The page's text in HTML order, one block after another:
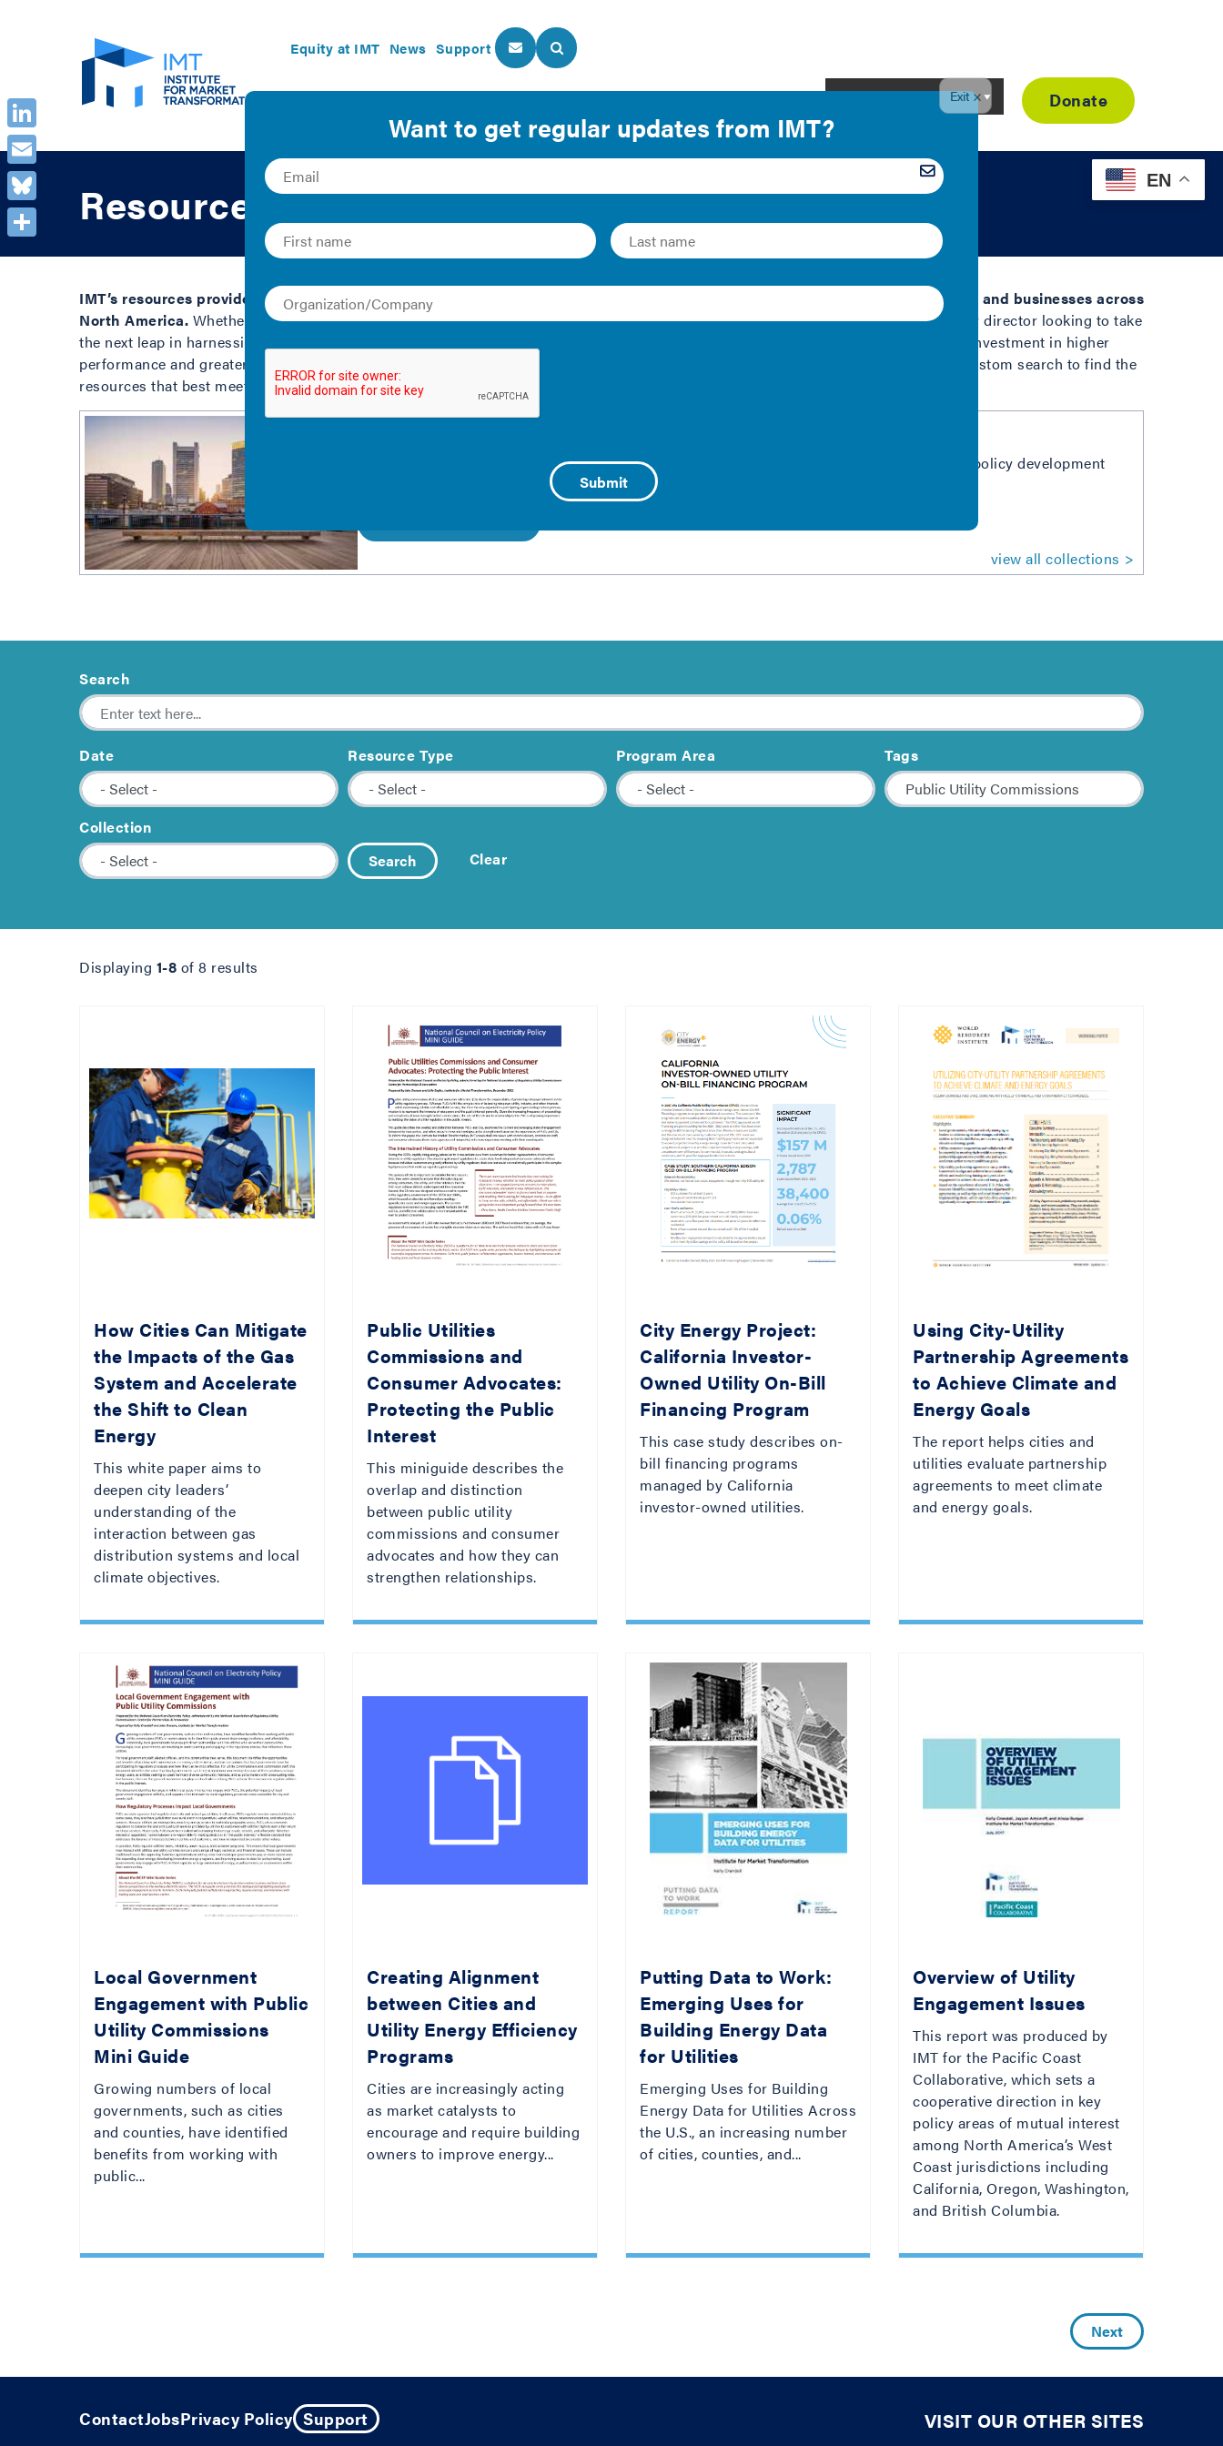
Equity at IMT News Support
About Us Our Programs Resource Library Donate
Resource Library
IMT’s resources provide clear guidance and insights into the most vital building performance issues facing local governments and businesses across
North America. Whether you are a building owner or tenant taking first steps to control energy use, or a Mayor or city sustainability director looking to take
the next leap in harnessing the benefits of energy efficiency, IMT has technical and policy resources that can help you drive deeper investment in higher
performance and greater savings in buildings. Browse our reports, guides, case studies, infographics, and more below or create a custom search to find the
resources that best meet your needs.
This collection of resources provides guidance on how to include stakeholders in the BPS policy development
process on topics such as housing affordability, resilience, and indoor air quality.
view all collections
Search
Date Resource Type Program Area Tags
Collection
Search
Clear
Displaying 1-8 of 8 results
How Cities Can Mitigate
the Impacts of the Gas
System and Accelerate
the Shift to Clean
Energy
This white paper aims to
deepen city leaders’
understanding of the
interaction between gas
distribution systems and local
climate objectives.
Public Utilities
Commissions and
Consumer Advocates:
Protecting the Public
Interest
This miniguide describes the
overlap and distinction
between public utility
commissions and consumer
advocates and how they can
strengthen relationships.
City Energy Project:
California Investor-
Owned Utility On-Bill
Financing Program
This case study describes on-
bill financing programs
managed by California
investor-owned utilities.
Using City-Utility
Partnership Agreements
to Achieve Climate and
Energy Goals
The report helps cities and
utilities evaluate partnership
agreements to meet climate
and energy goals.
Local Government
Engagement with Public
Utility Commissions
Mini Guide
Growing numbers of local
governments, such as cities
and counties, have identified
benefits from working with
public...
Creating Alignment
between Cities and
Utility Energy Efficiency
Programs
Cities are increasingly acting
as market catalysts to
encourage and require building
owners to improve energy...
Putting Data to Work:
Emerging Uses for
Building Energy Data
for Utilities
Emerging Uses for Building
Energy Data for Utilities Across
the U.S., an increasing number
of cities, counties, and...
Overview of Utility
Engagement Issues
This report was produced by
IMT for the Pacific Coast
Collaborative, which sets a
cooperative direction in key
policy areas of mutual interest
among North America’s West
Coast jurisdictions including
California, Oregon, Washington,
and British Columbia.
Next
ContactJobsPrivacy Policy Support VISIT OUR OTHER SITES
LinkedIn
Email
Bluesky
EN